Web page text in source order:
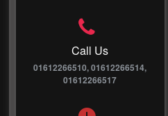
Call Us
01612266510, 01612266514,
01612266517